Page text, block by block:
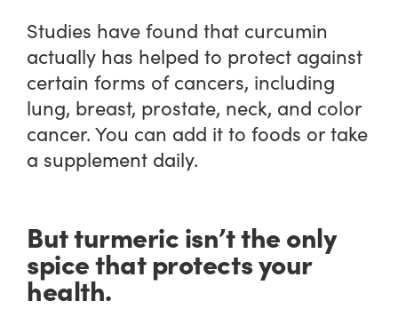
Studies have found that curcumin
actually has helped to protect against
certain forms of cancers, including
lung, breast, prostate, neck, and color
cancer. You can add it to foods or take
a supplement daily.
But turmeric isn’t the only
spice that protects your
health.